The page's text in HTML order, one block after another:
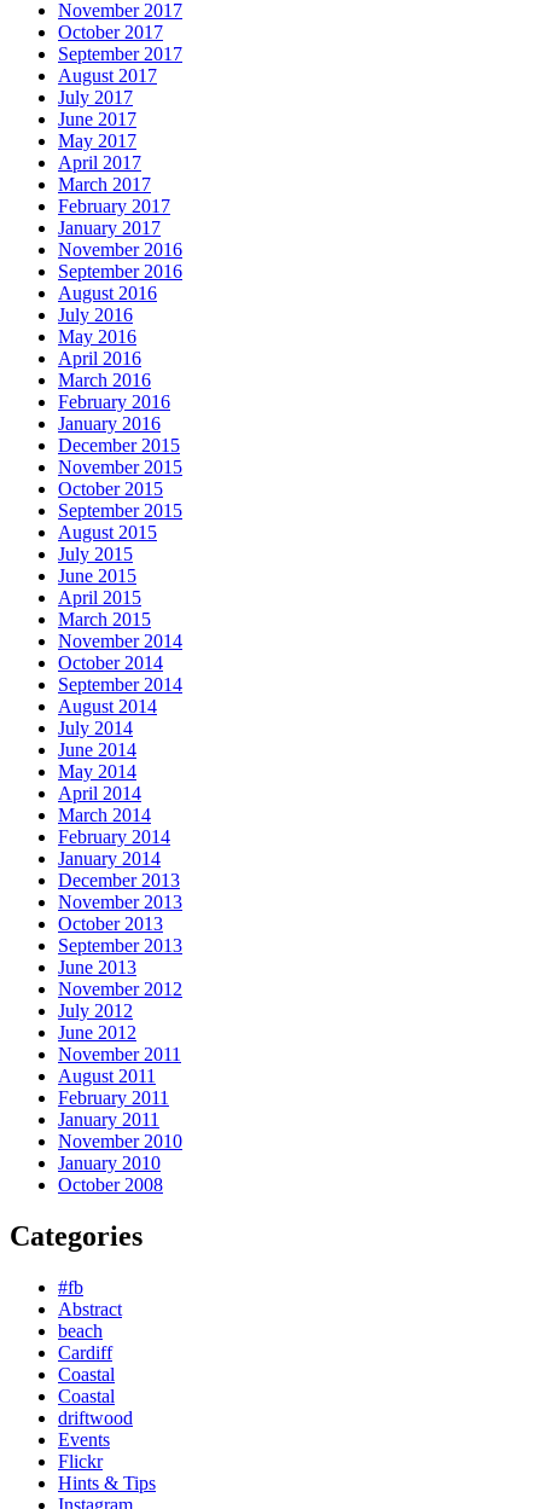
November 2017
October 2017
September 2017
August 2017
July 2017
June 2017
May 2017
April 2017
March 2017
February 2017
January 2017
November 2016
September 2016
August 2016
July 2016
May 2016
April 2016
March 2016
February 2016
January 2016
December 2015
November 2015
October 2015
September 2015
August 2015
July 2015
June 2015
April 2015
March 2015
November 2014
October 2014
September 2014
August 2014
July 2014
June 2014
May 2014
April 2014
March 2014
February 2014
January 2014
December 2013
November 2013
October 2013
September 2013
June 2013
November 2012
July 2012
June 2012
November 2011
August 2011
February 2011
January 2011
November 2010
January 2010
October 2008
Categories
#fb
Abstract
beach
Cardiff
Coastal
Coastal
driftwood
Events
Flickr
Hints & Tips